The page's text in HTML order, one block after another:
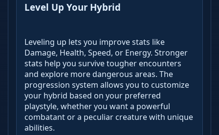
Level Up Your Hybrid
Leveling up lets you improve stats like
Damage, Health, Speed, or Energy. Stronger
stats help you survive tougher encounters
and explore more dangerous areas. The
progression system allows you to customize
your hybrid based on your preferred
playstyle, whether you want a powerful
combatant or a peculiar creature with unique
abilities.